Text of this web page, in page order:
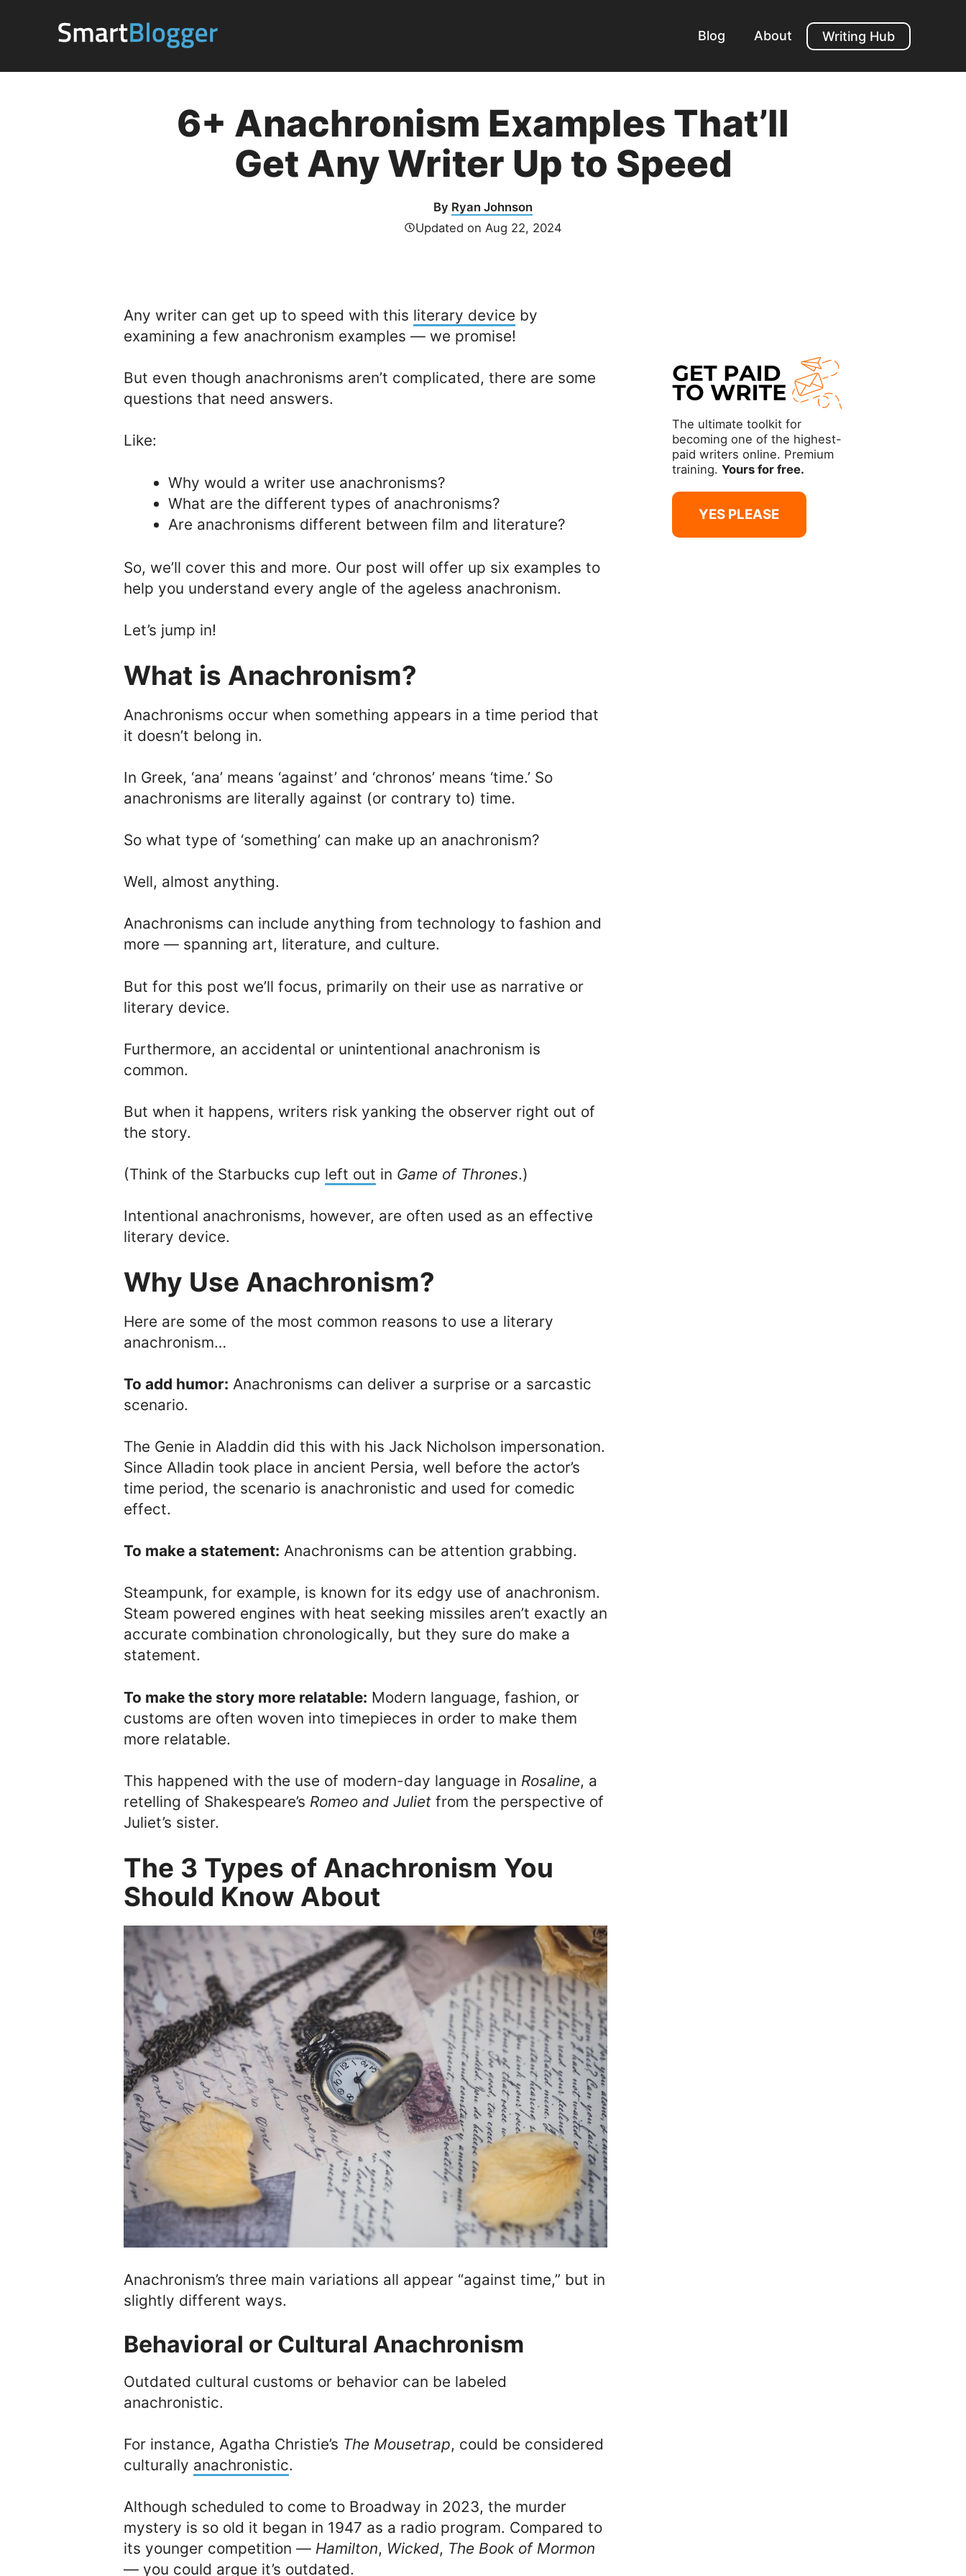
Blog About Writing Hub
6+ Anachronism Examples That’ll
Get Any Writer Up to Speed
By Ryan Johnson
Updated on Aug 22, 2024
Any writer can get up to speed with this literary device by
examining a few anachronism examples — we promise!
But even though anachronisms aren’t complicated, there are some
questions that need answers.
Like:
Why would a writer use anachronisms?
What are the different types of anachronisms?
Are anachronisms different between film and literature?
So, we’ll cover this and more. Our post will offer up six examples to
help you understand every angle of the ageless anachronism.
Let’s jump in!
What is Anachronism?
Anachronisms occur when something appears in a time period that
it doesn’t belong in.
In Greek, ‘ana’ means ‘against’ and ‘chronos’ means ‘time.’ So
anachronisms are literally against (or contrary to) time.
So what type of ‘something’ can make up an anachronism?
Well, almost anything.
Anachronisms can include anything from technology to fashion and
more — spanning art, literature, and culture.
But for this post we’ll focus, primarily on their use as narrative or
literary device.
Furthermore, an accidental or unintentional anachronism is
common.
But when it happens, writers risk yanking the observer right out of
the story.
(Think of the Starbucks cup left out in Game of Thrones.)
Intentional anachronisms, however, are often used as an effective
literary device.
Why Use Anachronism?
Here are some of the most common reasons to use a literary
anachronism…
To add humor: Anachronisms can deliver a surprise or a sarcastic
scenario.
The Genie in Aladdin did this with his Jack Nicholson impersonation.
Since Alladin took place in ancient Persia, well before the actor’s
time period, the scenario is anachronistic and used for comedic
effect.
To make a statement: Anachronisms can be attention grabbing.
Steampunk, for example, is known for its edgy use of anachronism.
Steam powered engines with heat seeking missiles aren’t exactly an
accurate combination chronologically, but they sure do make a
statement.
To make the story more relatable: Modern language, fashion, or
customs are often woven into timepieces in order to make them
more relatable.
This happened with the use of modern-day language in Rosaline, a
retelling of Shakespeare’s Romeo and Juliet from the perspective of
Juliet’s sister.
The 3 Types of Anachronism You
Should Know About
Anachronism’s three main variations all appear “against time,” but in
slightly different ways.
Behavioral or Cultural Anachronism
Outdated cultural customs or behavior can be labeled
anachronistic.
For instance, Agatha Christie’s The Mousetrap, could be considered
culturally anachronistic.
Although scheduled to come to Broadway in 2023, the murder
mystery is so old it began in 1947 as a radio program. Compared to
its younger competition — Hamilton, Wicked, The Book of Mormon
— you could argue it’s outdated.
The ultimate toolkit for
becoming one of the highest-
paid writers online. Premium
training. Yours for free.
YES PLEASE